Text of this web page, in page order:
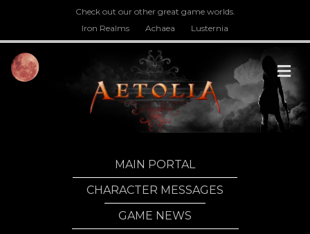
Check out our other great game worlds.
Iron Realms
Achaea Lusternia
MAIN PORTAL
CHARACTER MESSAGES
GAME NEWS